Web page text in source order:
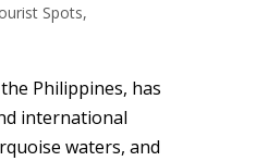
Spots,
Philippines, has
international
waters, and